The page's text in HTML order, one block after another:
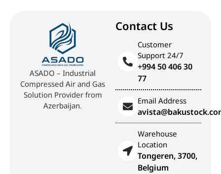
ASADO – Industrial
Compressed Air and Gas
Solution Provider from
Azerbaijan.
Contact Us
Customer
Support 24/7
+994 50 406 30
77
Email Address
Warehouse
Location
Tongeren, 3700,
Belgium